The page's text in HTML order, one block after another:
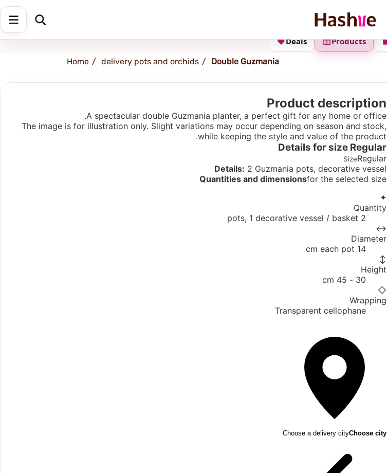
Shipping address
Products
Deals
Home delivery pots and orchids Double Guzmania
Product description
A spectacular double Guzmania planter, a perfect gift for any home or office.
The image is for illustration only. Slight variations may occur depending on season and stock,
while keeping the style and value of the product.
Details for size Regular
SizeRegular
Details: 2 Guzmania pots, decorative vessel
Quantities and dimensionsfor the selected size
✦
Quantity
2 pots, 1 decorative vessel / basket
↔
Diameter
14 cm each pot
↕
Height
30 - 45 cm
◇
Wrapping
Transparent cellophane
Choose a delivery cityChoose city